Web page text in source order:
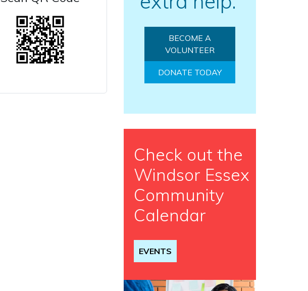
BECOME A
VOLUNTEER
DONATE TODAY
Check out the
Windsor Essex
Community
Calendar
EVENTS